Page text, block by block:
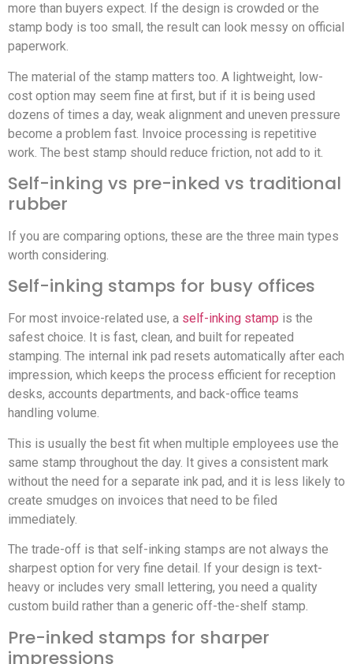
more than buyers expect. If the design is crowded or the
stamp body is too small, the result can look messy on official
paperwork.
The material of the stamp matters too. A lightweight, low-
cost option may seem fine at first, but if it is being used
dozens of times a day, weak alignment and uneven pressure
become a problem fast. Invoice processing is repetitive
work. The best stamp should reduce friction, not add to it.
Self-inking vs pre-inked vs traditional
rubber
If you are comparing options, these are the three main types
worth considering.
Self-inking stamps for busy offices
For most invoice-related use, a self-inking stamp is the
safest choice. It is fast, clean, and built for repeated
stamping. The internal ink pad resets automatically after each
impression, which keeps the process efficient for reception
desks, accounts departments, and back-office teams
handling volume.
This is usually the best fit when multiple employees use the
same stamp throughout the day. It gives a consistent mark
without the need for a separate ink pad, and it is less likely to
create smudges on invoices that need to be filed
immediately.
The trade-off is that self-inking stamps are not always the
sharpest option for very fine detail. If your design is text-
heavy or includes very small lettering, you need a quality
custom build rather than a generic off-the-shelf stamp.
Pre-inked stamps for sharper
impressions